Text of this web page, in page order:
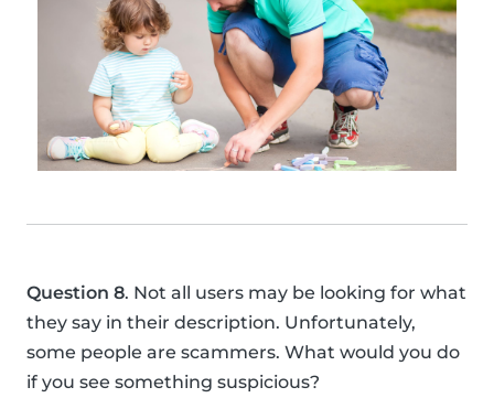
Question 8. Not all users may be looking for what
they say in their description. Unfortunately,
some people are scammers. What would you do
if you see something suspicious?